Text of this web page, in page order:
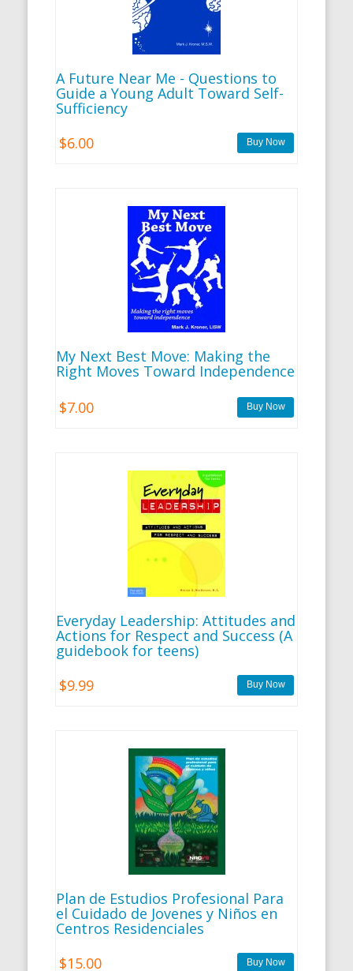
A Future Near Me - Questions to
Guide a Young Adult Toward Self-
Sufficiency
$6.00
My Next Best Move: Making the
Right Moves Toward Independence
$7.00
Everyday Leadership: Attitudes and
Actions for Respect and Success (A
guidebook for teens)
$9.99
Plan de Estudios Profesional Para
el Cuidado de Jovenes y Niños en
Centros Residenciales
$15.00